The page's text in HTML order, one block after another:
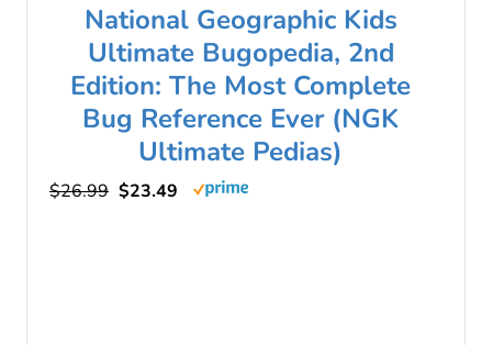
National Geographic Kids
Ultimate Bugopedia, 2nd
Edition: The Most Complete
Bug Reference Ever (NGK
Ultimate Pedias)
$26.99 $23.49